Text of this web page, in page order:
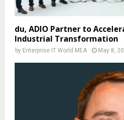
du, ADIO Partner to
Industrial Transformation
by Enterprise IT World MEA May 8,